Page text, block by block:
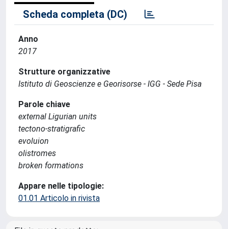
Scheda completa (DC)
Anno
2017
Strutture organizzative
Istituto di Geoscienze e Georisorse - IGG - Sede Pisa
Parole chiave
external Ligurian units
tectono-stratigrafic
evoluion
olistromes
broken formations
Appare nelle tipologie:
01.01 Articolo in rivista